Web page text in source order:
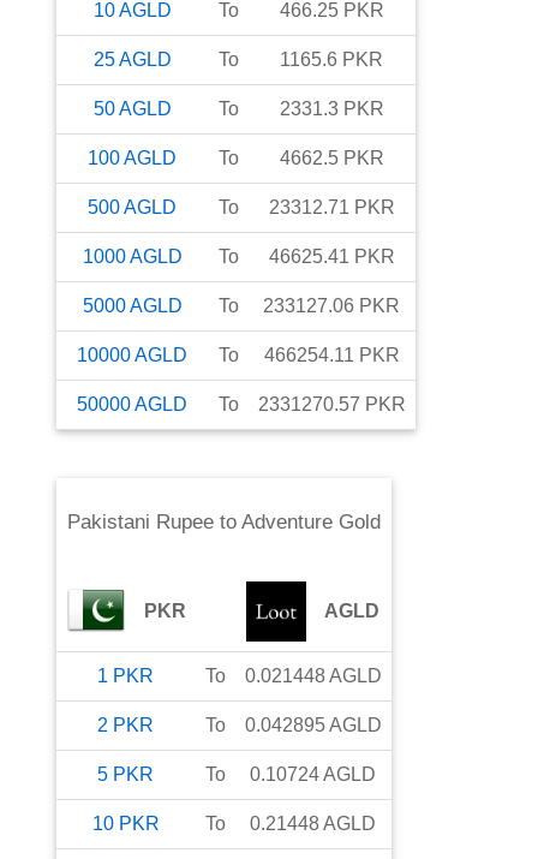
10AGLD To 466.25 PKR
25AGLD To 1165.6 PKR
50AGLD To 2331.3 PKR
100AGLD To 4662.5 PKR
500AGLD To 23312.71 PKR
1000AGLD To 46625.41 PKR
5000AGLD To 233127.06 PKR
10000AGLD To 466254.11 PKR
50000AGLD To 2331270.57 PKR
Pakistani Rupeeto Adventure Gold
PKR AGLD
1 PKR To 0.021448AGLD
2 PKR To 0.042895AGLD
5 PKR To 0.10724AGLD
10 PKR To 0.21448AGLD